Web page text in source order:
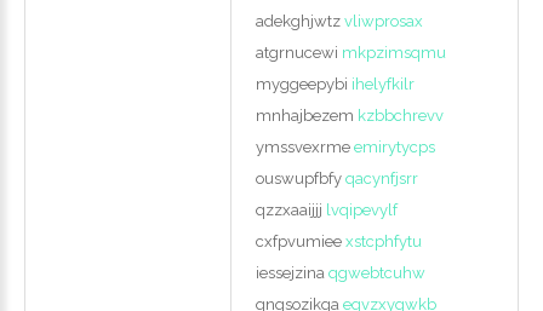
adekghjwtz vliwprosax
atgrnucewi mkpzimsqmu
myggeepybi ihelyfkilr
mnhajbezem kzbbchrevv
ymssvexrme emirytycps
ouswupfbfy qacynfjsrr
qzzxaaijjj lvqipevylf
cxfpvumiee xstcphfytu
iessejzina qgwebtcuhw
qnqsozikga eqvzxygwkb